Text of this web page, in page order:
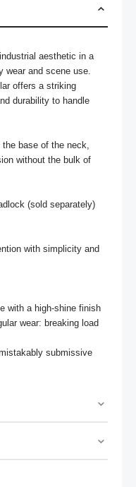
aesthetic in a
wear and scene use.
offers a striking
durability to handle
base of the neck,
without the bulk of
(sold separately)
with simplicity and
with a high-shine finish
wear: breaking load
submissive